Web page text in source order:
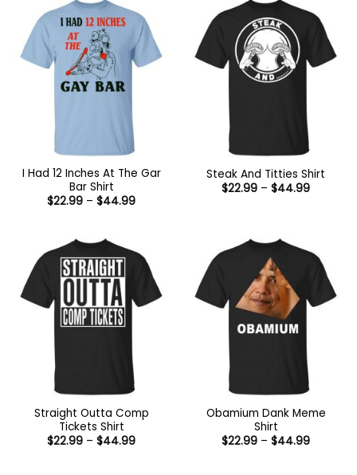
I Had 12 Inches At The Gar
Bar Shirt
$22.99 – $44.99Price
Steak And Titties Shirt
$22.99 – $44.99Price
Straight Outta Comp
Tickets Shirt
$22.99 – $44.99Price
Obamium Dank Meme
Shirt
$22.99 – $44.99Price